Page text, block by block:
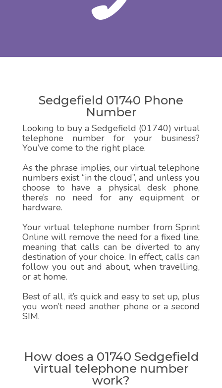
Sedgefield 01740 Phone
Number
Looking to buy a Sedgefield (01740) virtual
telephone number for your business?
You’ve come to the right place.
As the phrase implies, our virtual telephone
numbers exist “in the cloud”, and unless you
choose to have a physical desk phone,
there’s no need for any equipment or
hardware.
Your virtual telephone number from Sprint
Online will remove the need for a fixed line,
meaning that calls can be diverted to any
destination of your choice. In effect, calls can
follow you out and about, when travelling,
or at home.
Best of all, it’s quick and easy to set up, plus
you won’t need another phone or a second
SIM.
How does a 01740 Sedgefield
virtual telephone number
work?